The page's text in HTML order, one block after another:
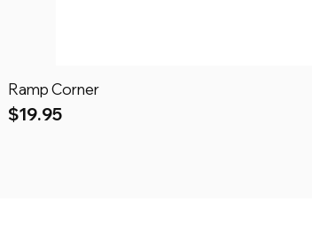
Ramp Corner
Price
$19.95